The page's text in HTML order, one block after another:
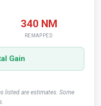
340 NM
REMAPPED
Gain
listed are estimates. Some